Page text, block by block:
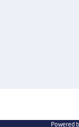
Powered